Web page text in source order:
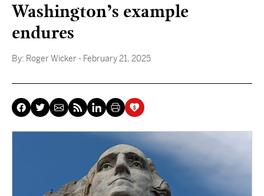
Washington’s example
endures
By: Roger Wicker - February 21, 2025